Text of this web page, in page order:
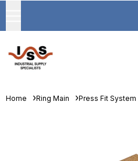
Home Ring Main Press Fit System